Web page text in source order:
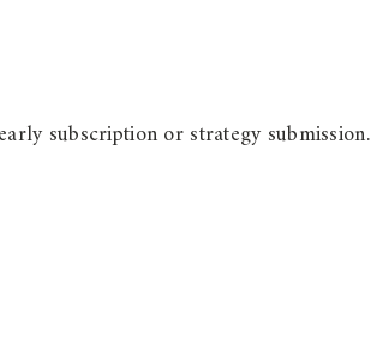
subscription or strategy submission.